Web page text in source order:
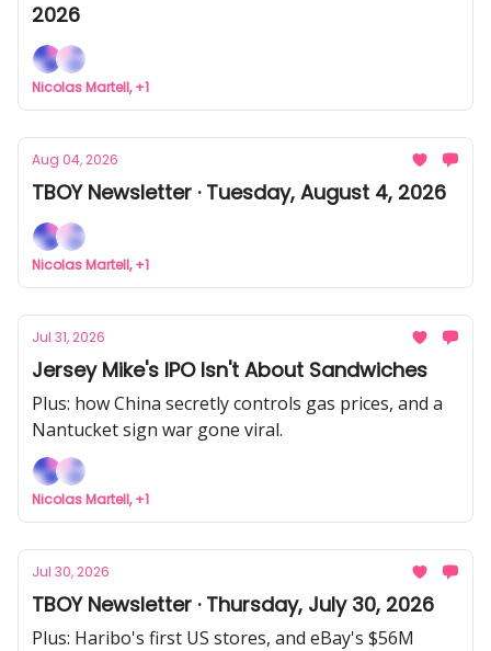
2026
Nicolas Martell, +1
Aug 04, 2026
TBOY Newsletter · Tuesday, August 4, 2026
Nicolas Martell, +1
Jul 31, 2026
Jersey Mike's IPO Isn't About Sandwiches
Plus: how China secretly controls gas prices, and a
Nantucket sign war gone viral.
Nicolas Martell, +1
Jul 30, 2026
TBOY Newsletter · Thursday, July 30, 2026
Plus: Haribo's first US stores, and eBay's $56M